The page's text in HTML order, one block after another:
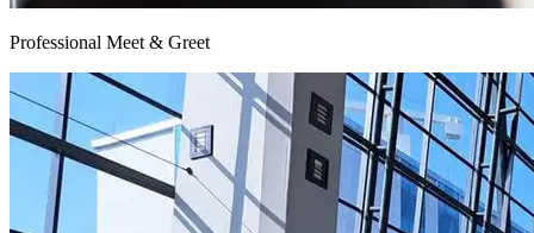
Professional Meet & Greet